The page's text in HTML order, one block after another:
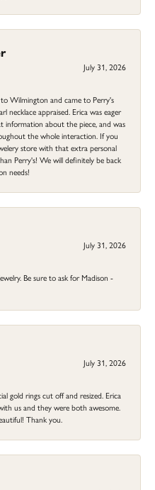
July 31, 2026
Wilmington and came to Perry's
necklace appraised. Erica was eager
information about the piece, and was
the whole interaction. If you
store with that extra personal
Perry's! We will definitely be back
needs!
July 31, 2026
Be sure to ask for Madison -
July 31, 2026
gold rings cut off and resized. Erica
us and they were both awesome.
Thank you.